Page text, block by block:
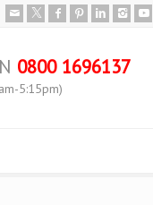
0800 1696137
5:15pm)